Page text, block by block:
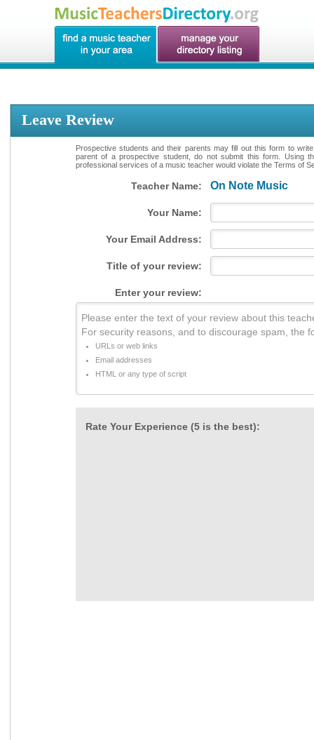
Leave Review
Prospective students and their parents may fill out this form to
parent of a prospective student, do not submit this form. Using
professional services of a music teacher would violate the Terms of
Teacher Name: On Note Music
Your Name:
Your Email Address:
Title of your review:
Enter your review:
Please enter the text of your review about this
For security reasons, and to discourage spam, the
URLs or web links
Email addresses
HTML or any type of script
Rate Your Experience (5 is the best):